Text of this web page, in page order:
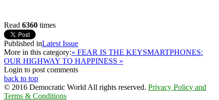
Read 6360 times
Published inLatest Issue
More in this category:« FEAR IS THE KEYSMARTPHONES:
OUR HIGHWAY TO HAPPINESS »
Login to post comments
back to top
© 2016 Democratic World All rights reserved. Privacy Policy and
Terms & Conditions